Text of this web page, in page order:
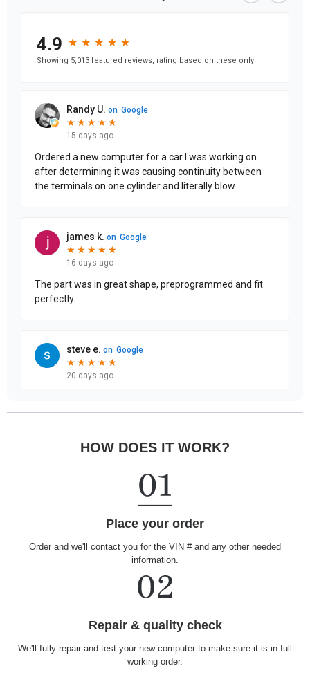
HOW DOES IT WORK?
Place your order
Order and we'll contact you for the VIN # and any other needed
information.
Repair & quality check
We'll fully repair and test your new computer to make sure it is in full
working order.